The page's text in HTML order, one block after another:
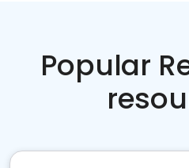
Popular